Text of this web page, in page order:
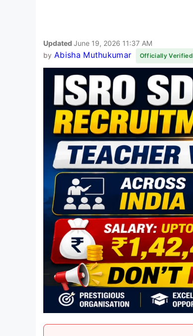
Updated June 19, 2026 11:37 AM
by Abisha Muthukumar Officially Verified